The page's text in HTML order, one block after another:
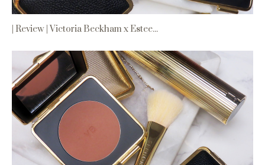
| Review | Victoria Beckham x Estee...